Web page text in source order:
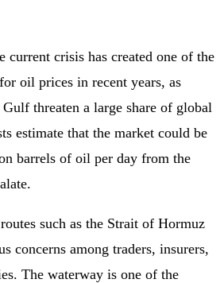
current crisis has created one of the
oil prices in recent years, as
threaten a large share of global
estimate that the market could be
barrels of oil per day from the
such as the Strait of Hormuz
concerns among traders, insurers,
The waterway is one of the